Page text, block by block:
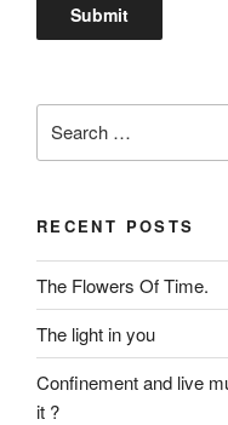
for:
RECENT POSTS
The Flowers Of Time.
The light in you
Confinement and live
it ?